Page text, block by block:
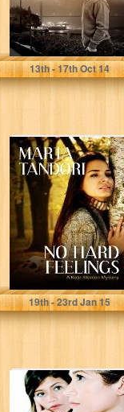
Marta Tandori
13th- 17thOct 14
NO HARD
FEELINGS (A
Kate Stanton
Mystery)
Marta Tandori
19th- 23rdJan 15
TURN A BLIND
EYE